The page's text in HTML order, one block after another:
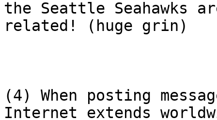
the Seattle Seahawks
related! (huge grin)
(4) When posting
Internet extends